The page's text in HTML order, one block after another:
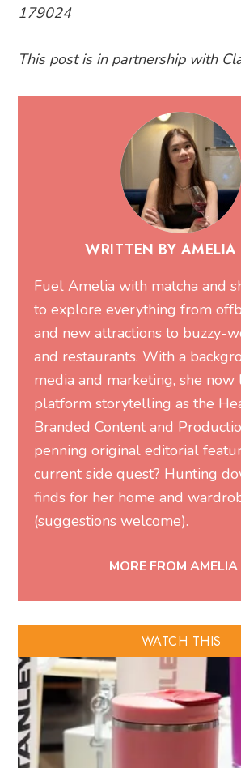
179024
This post is in partnership with
WRITTEN BY
Fuel Amelia with matcha and
to explore everything from
and new attractions to buzzy-
and restaurants. With a
media and marketing, she
platform storytelling as the
Branded Content and
penning original editorial
current side quest? Hunting
finds for her home and
(suggestions welcome).
MORE FROM AMELIA
WATCH THIS